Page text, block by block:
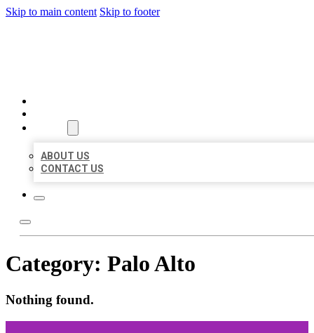
Skip to main content Skip to footer
ABOUT US
CONTACT US
Category: Palo Alto
Nothing found.